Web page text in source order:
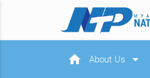
home About Us arrow_drop_down